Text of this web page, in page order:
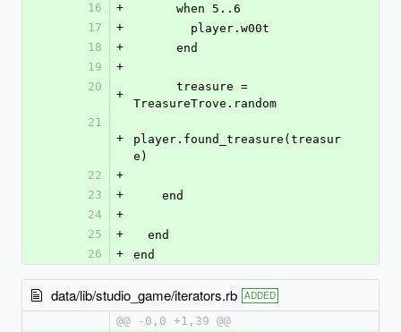
16
+
      when 5..6
17
+
        player.w00t
18
+
      end
19
+
20
+
TreasureTrove.random
21
+
player.found_treasure(treasur
e)
22
+
23
+
    end
24
+
25
+
  end
26
+ end
data/lib/studio_game/iterators.rb ADDED
@@ -0,0 +1,39 @@